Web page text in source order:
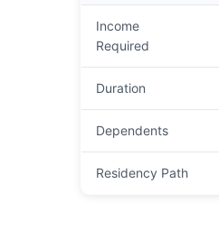
Income
Required
Duration
Dependents
Residency Path